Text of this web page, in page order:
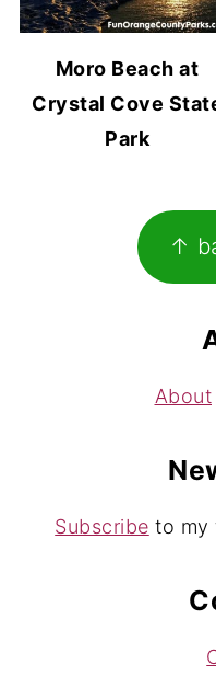
Moro Beach at
Crystal Cove
Park
↑
About
Subscribe to my